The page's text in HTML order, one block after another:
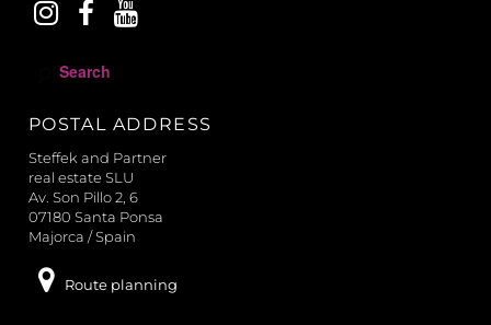
r
h
POSTAL ADDRESS
Steffek and Partner
real estate SLU
Av. Son Pillo 2, 6
07180 Santa Ponsa
Majorca / Spain
Route planning